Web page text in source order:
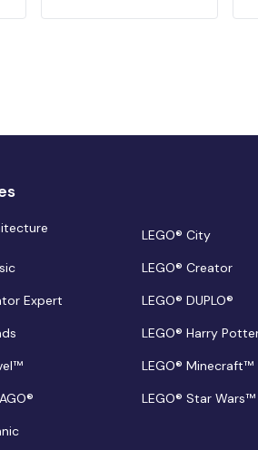
LEGO® City
LEGO® Creator
Expert
LEGO® DUPLO®
LEGO® Harry
LEGO® Minecraft™
LEGO® Star Wars™